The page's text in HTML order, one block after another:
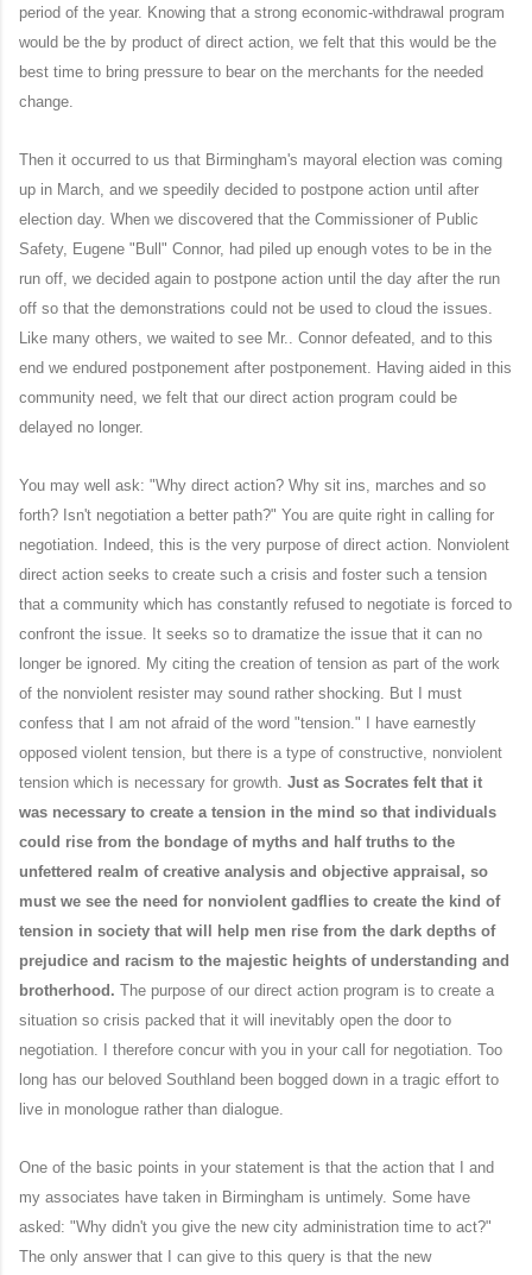
period of the year. Knowing that a strong economic-withdrawal program
would be the by product of direct action, we felt that this would be the
best time to bring pressure to bear on the merchants for the needed
change.
Then it occurred to us that Birmingham's mayoral election was coming
up in March, and we speedily decided to postpone action until after
election day. When we discovered that the Commissioner of Public
Safety, Eugene "Bull" Connor, had piled up enough votes to be in the
run off, we decided again to postpone action until the day after the run
off so that the demonstrations could not be used to cloud the issues.
Like many others, we waited to see Mr.. Connor defeated, and to this
end we endured postponement after postponement. Having aided in this
community need, we felt that our direct action program could be
delayed no longer.
You may well ask: "Why direct action? Why sit ins, marches and so
forth? Isn't negotiation a better path?" You are quite right in calling for
negotiation. Indeed, this is the very purpose of direct action. Nonviolent
direct action seeks to create such a crisis and foster such a tension
that a community which has constantly refused to negotiate is forced to
confront the issue. It seeks so to dramatize the issue that it can no
longer be ignored. My citing the creation of tension as part of the work
of the nonviolent resister may sound rather shocking. But I must
confess that I am not afraid of the word "tension." I have earnestly
opposed violent tension, but there is a type of constructive, nonviolent
tension which is necessary for growth. Just as Socrates felt that it
was necessary to create a tension in the mind so that individuals
could rise from the bondage of myths and half truths to the
unfettered realm of creative analysis and objective appraisal, so
must we see the need for nonviolent gadflies to create the kind of
tension in society that will help men rise from the dark depths of
prejudice and racism to the majestic heights of understanding and
brotherhood. The purpose of our direct action program is to create a
situation so crisis packed that it will inevitably open the door to
negotiation. I therefore concur with you in your call for negotiation. Too
long has our beloved Southland been bogged down in a tragic effort to
live in monologue rather than dialogue.
One of the basic points in your statement is that the action that I and
my associates have taken in Birmingham is untimely. Some have
asked: "Why didn't you give the new city administration time to act?"
The only answer that I can give to this query is that the new